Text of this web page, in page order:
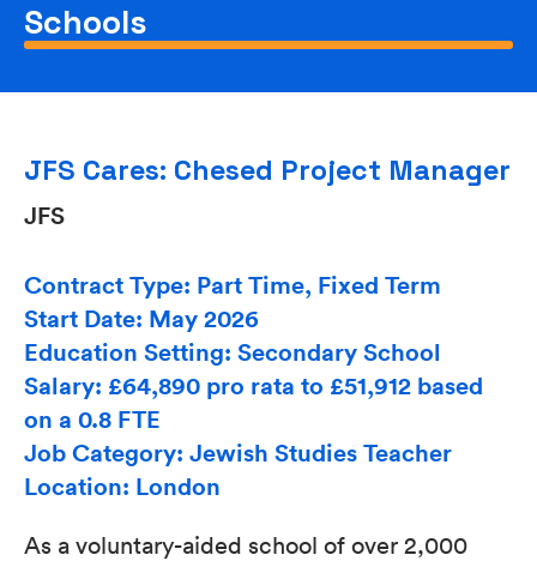
Schools
JFS Cares: Chesed Project Manager
JFS
Contract Type: Part Time, Fixed Term
Start Date: May 2026
Education Setting: Secondary School
Salary: £64,890 pro rata to £51,912 based
on a 0.8 FTE
Job Category: Jewish Studies Teacher
Location: London
As a voluntary-aided school of over 2,000